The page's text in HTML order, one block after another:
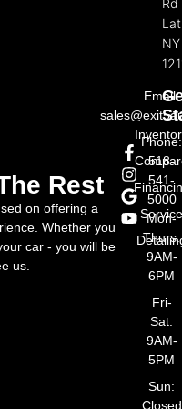
Rest
on offering a
Whether you
car - you will be
us.
Rd
NY
Email:
Phone:
518-
541-
5000
Mon-
Thurs:
9AM-
6PM
Fri-
Sat:
9AM-
5PM
Sun:
Closed